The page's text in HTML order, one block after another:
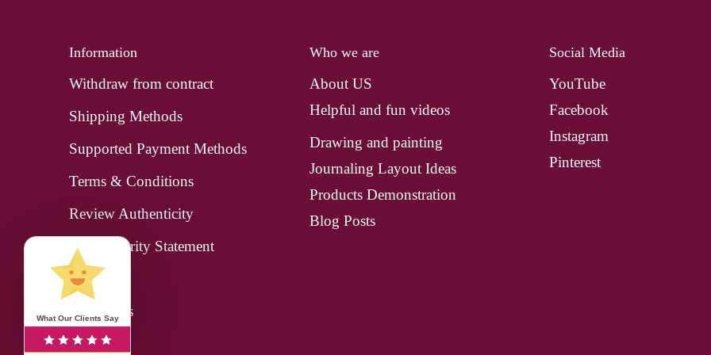
Information
Withdraw from contract
Shipping Methods
Supported Payment Methods
Terms & Conditions
Review Authenticity
Data Security Statement
Imprint
Contact us
Who we are
About US
Helpful and fun videos
Drawing and painting
Journaling Layout Ideas
Products Demonstration
Blog Posts
Social Media
YouTube
Facebook
Instagram
Pinterest
What Our Clients Say